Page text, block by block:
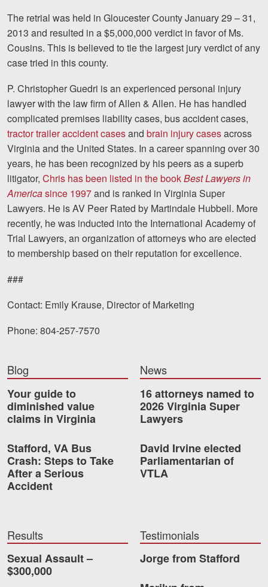
Mechanicsville, VA
Contact Us
Blog
Testimonials
Results
News
Videos
Spanish
FacebookTwitterLinkedInYouTubeInstagram
The retrial was held in Gloucester County January 29 – 31,
2013 and resulted in a $5,000,000 verdict in favor of Ms.
Cousins. This is believed to tie the largest jury verdict of any
case tried in this county.
P. Christopher Guedri is an experienced personal injury
lawyer with the law firm of Allen & Allen. He has handled
complicated premises liability cases, bus accident cases,
tractor trailer accident casesand brain injury casesacross
Virginia and the United States. In a career spanning over 30
years, he has been recognized by his peers as a superb
litigator, Chris has been listed in the bookBest Lawyers in
Americasince 1997and is ranked in Virginia Super
Lawyers. He is AV Peer Rated by Martindale Hubbell. More
recently, he was inducted into the International Academy of
Trial Lawyers, an organization of attorneys who are elected
to membership based on their reputation for excellence.
###
Contact: Emily Krause, Director of Marketing
Phone: 804-257-7570
Blog
Your guide to
diminished value
claims in Virginia
Stafford, VA Bus
Crash: Steps to Take
After a Serious
Accident
News
16 attorneys named to
2026 Virginia Super
Lawyers
David Irvine elected
Parliamentarian of
VTLA
Results
Sexual Assault –
$300,000
Testimonials
Jorge from Stafford